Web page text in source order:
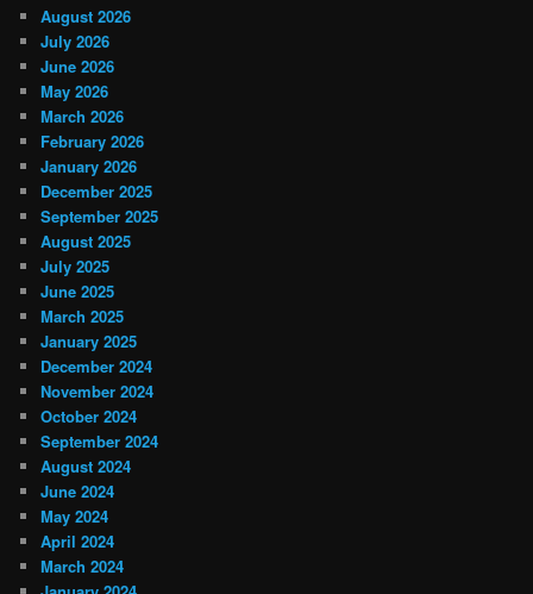
August 2026
July 2026
June 2026
May 2026
March 2026
February 2026
January 2026
December 2025
September 2025
August 2025
July 2025
June 2025
March 2025
January 2025
December 2024
November 2024
October 2024
September 2024
August 2024
June 2024
May 2024
April 2024
March 2024